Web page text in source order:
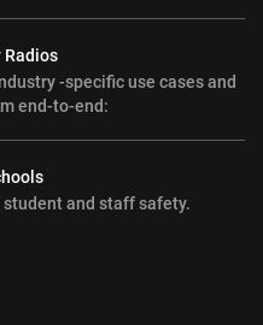
Radios
-specific use cases and
end-to-end:
and staff safety.